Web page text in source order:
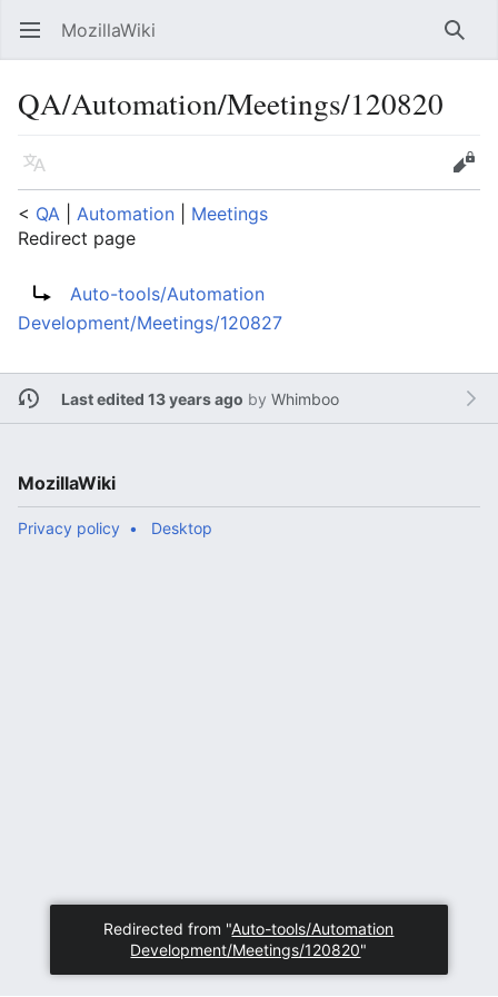
Open main menu MozillaWiki
QA/Automation/Meetings/120820
Language
Edit
< QA Automation
Meetings
Redirect page
Auto-tools/Automation
Development/Meetings/120827
Last edited 13 years ago by Whimboo
MozillaWiki
Privacy policy Desktop
Redirected from "Auto-tools/Automation
Development/Meetings/120820"